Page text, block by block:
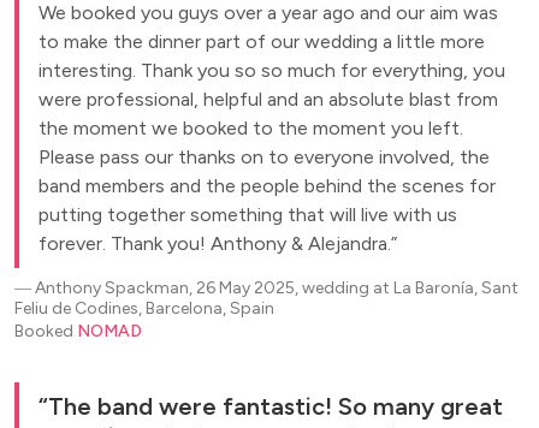
We booked you guys over a year ago and our aim was
to make the dinner part of our wedding a little more
interesting. Thank you so so much for everything, you
were professional, helpful and an absolute blast from
the moment we booked to the moment you left.
Please pass our thanks on to everyone involved, the
band members and the people behind the scenes for
putting together something that will live with us
forever. Thank you! Anthony & Alejandra.
―Anthony Spackman, 26 May 2025, wedding at La Baronía, Sant
Feliu de Codines, Barcelona, Spain
Booked NOMAD
The band were fantastic! So many great